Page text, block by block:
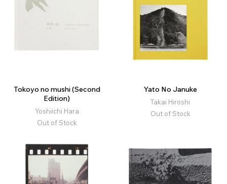
Tokoyo no mushi (Second
Edition)
Yoshiichi Hara
Out of Stock
Yato No Januke
Takai Hiroshi
Out of Stock